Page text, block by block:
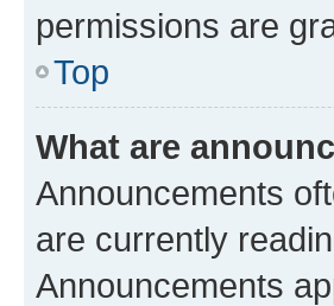
permissions are
Top
What are
Announcements
are currently
Announcements